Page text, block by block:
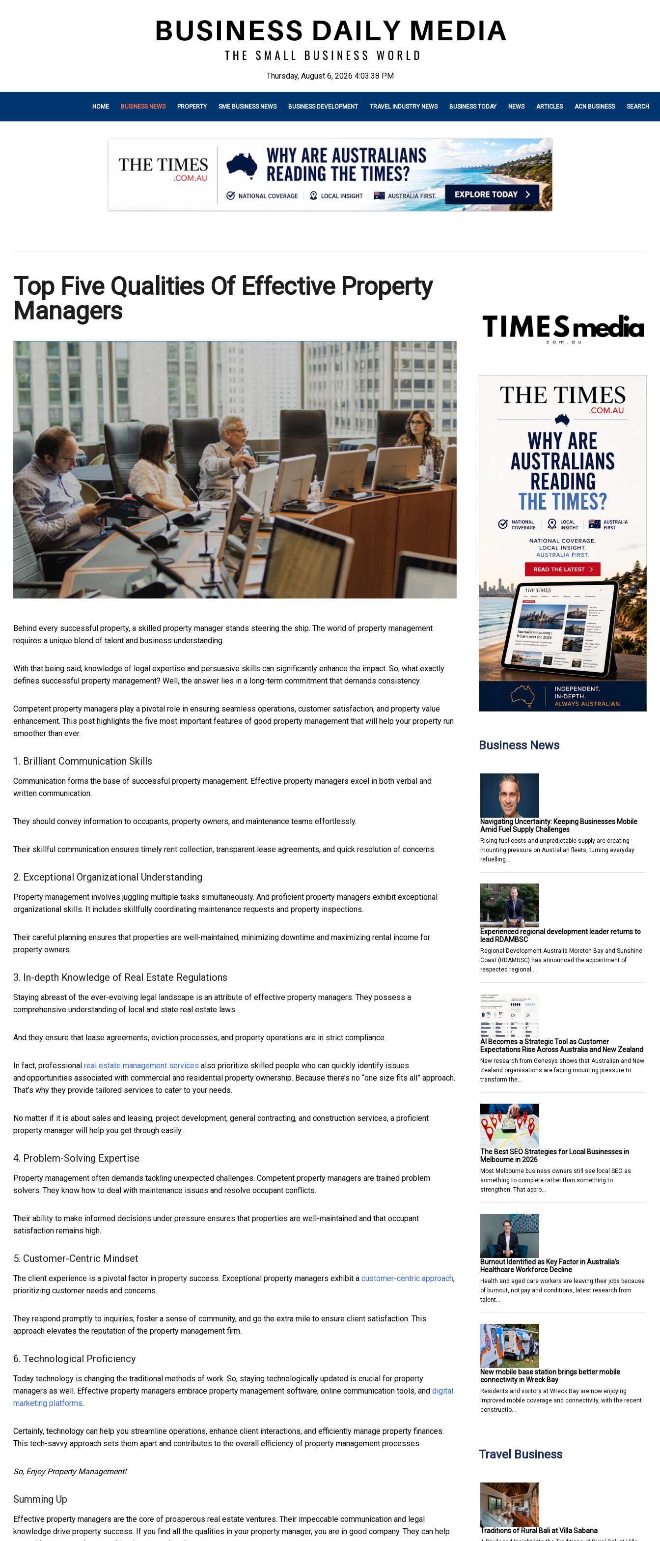
Thursday, August 6, 2026 4:03:40 PM
HOME BUSINESS NEWS PROPERTY SME BUSINESS NEWS BUSINESS DEVELOPMENT TRAVEL INDUSTRY NEWS BUSINESS TODAY NEWS ARTICLES ACN BUSINESS SEARCH
Top Five Qualities Of Effective Property
Managers
Behind every successful property, a skilled property manager stands steering the ship. The world of property management
requires a unique blend of talent and business understanding.
With that being said, knowledge of legal expertise and persuasive skills can significantly enhance the impact. So, what exactly
defines successful property management? Well, the answer lies in a long-term commitment that demands consistency.
Competent property managers play a pivotal role in ensuring seamless operations, customer satisfaction, and property value
enhancement. This post highlights the five most important features of good property management that will help your property run
smoother than ever.
1. Brilliant Communication Skills
Communication forms the base of successful property management. Effective property managers excel in both verbal and
written communication.
They should convey information to occupants, property owners, and maintenance teams effortlessly.
Their skillful communication ensures timely rent collection, transparent lease agreements, and quick resolution of concerns.
2. Exceptional Organizational Understanding
Property management involves juggling multiple tasks simultaneously. And proficient property managers exhibit exceptional
organizational skills. It includes skillfully coordinating maintenance requests and property inspections.
Their careful planning ensures that properties are well-maintained, minimizing downtime and maximizing rental income for
property owners.
3. In-depth Knowledge of Real Estate Regulations
Staying abreast of the ever-evolving legal landscape is an attribute of effective property managers. They possess a
comprehensive understanding of local and state real estate laws.
And they ensure that lease agreements, eviction processes, and property operations are in strict compliance.
In fact, professional real estate management services also prioritize skilled people who can quickly identify issues
and opportunities associated with commercial and residential property ownership. Because there’s no “one size fits all” approach.
That’s why they provide tailored services to cater to your needs.
No matter if it is about sales and leasing, project development, general contracting, and construction services, a proficient
property manager will help you get through easily.
4. Problem-Solving Expertise
Property management often demands tackling unexpected challenges. Competent property managers are trained problem
solvers. They know how to deal with maintenance issues and resolve occupant conflicts.
Their ability to make informed decisions under pressure ensures that properties are well-maintained and that occupant
satisfaction remains high.
5. Customer-Centric Mindset
The client experience is a pivotal factor in property success. Exceptional property managers exhibit a customer-centric approach,
prioritizing customer needs and concerns.
They respond promptly to inquiries, foster a sense of community, and go the extra mile to ensure client satisfaction. This
approach elevates the reputation of the property management firm.
6. Technological Proficiency
Today technology is changing the traditional methods of work. So, staying technologically updated is crucial for property
managers as well. Effective property managers embrace property management software, online communication tools, and digital
marketing platforms.
Certainly, technology can help you streamline operations, enhance client interactions, and efficiently manage property finances.
This tech-savvy approach sets them apart and contributes to the overall efficiency of property management processes.
So, Enjoy Property Management!
Summing Up
Effective property managers are the core of prosperous real estate ventures. Their impeccable communication and legal
knowledge drive property success. If you find all the qualities in your property manager, you are in good company. They can help
Business News
Navigating Uncertainty: Keeping Businesses Mobile
Amid Fuel Supply Challenges
Rising fuel costs and unpredictable supply are creating
mounting pressure on Australian fleets, turning everyday
refuelling…
Experienced regional development leader returns to
lead RDAMBSC
Regional Development Australia Moreton Bay and Sunshine
Coast (RDAMBSC) has announced the appointment of
respected regional…
AI Becomes a Strategic Tool as Customer
Expectations Rise Across Australia and New Zealand
New research from Genesys shows that Australian and New
Zealand organisations are facing mounting pressure to
transform the…
The Best SEO Strategies for Local Businesses in
Melbourne in 2026
Most Melbourne business owners still see local SEO as
something to complete rather than something to
strengthen. That appro…
Burnout Identified as Key Factor in Australia’s
Healthcare Workforce Decline
Health and aged care workers are leaving their jobs because
of burnout, not pay and conditions, latest research from
talent…
New mobile base station brings better mobile
connectivity in Wreck Bay
Residents and visitors at Wreck Bay are now enjoying
improved mobile coverage and connectivity, with the recent
constructio…
Travel Business
Traditions of Rural Bali at Villa Sabana